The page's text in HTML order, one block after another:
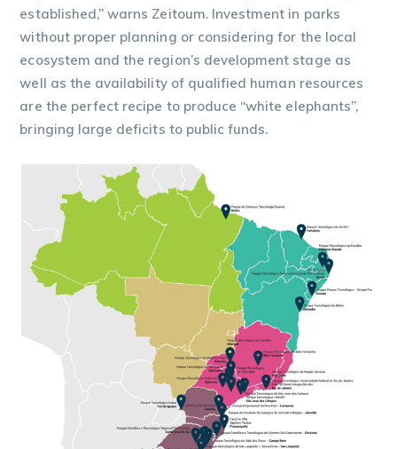
established,” warns Zeitoum. Investment in parks
without proper planning or considering for the local
ecosystem and the region’s development stage as
well as the availability of qualified human resources
are the perfect recipe to produce “white elephants”,
bringing large deficits to public funds.